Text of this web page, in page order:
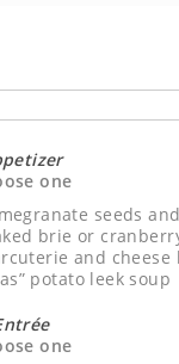
one
seeds
brie or
and cheese
potato leek soup
one